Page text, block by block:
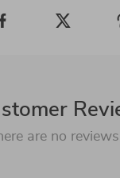
are no